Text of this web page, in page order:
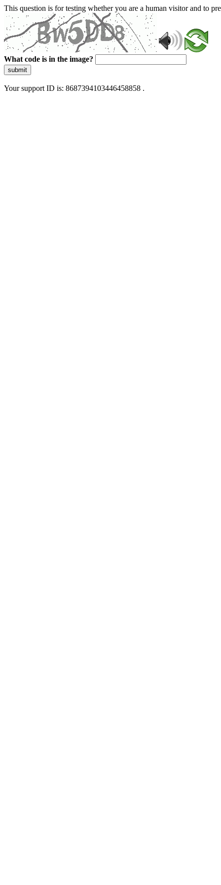
This question is for testing whether you are a human visitor and to
What code is in the image?
submit
Your support ID is: 8687394103446458858 .